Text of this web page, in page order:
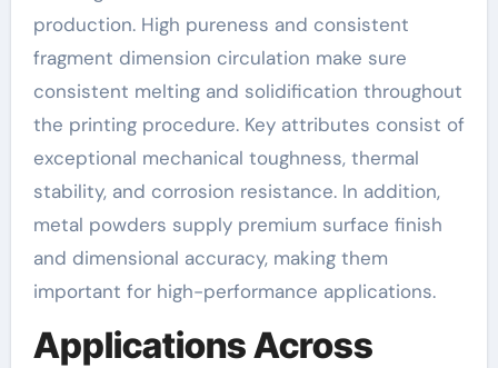
production. High pureness and consistent
fragment dimension circulation make sure
consistent melting and solidification throughout
the printing procedure. Key attributes consist of
exceptional mechanical toughness, thermal
stability, and corrosion resistance. In addition,
metal powders supply premium surface finish
and dimensional accuracy, making them
important for high-performance applications.
Applications Across